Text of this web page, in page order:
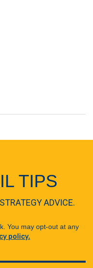
TIPS
ADVICE.
You may opt-out at any
policy.